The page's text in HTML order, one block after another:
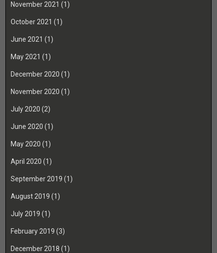
November 2021 (1)
October 2021 (1)
June 2021 (1)
May 2021 (1)
December 2020 (1)
November 2020 (1)
July 2020 (2)
June 2020 (1)
May 2020 (1)
April 2020 (1)
September 2019 (1)
August 2019 (1)
July 2019 (1)
February 2019 (3)
December 2018 (1)